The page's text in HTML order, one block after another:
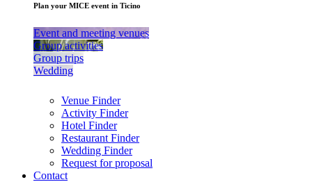
Plan your MICE event in Ticino
Event and meeting venues
Group activities
Group trips
Wedding
Venue Finder
Activity Finder
Hotel Finder
Restaurant Finder
Wedding Finder
Request for proposal
Contact